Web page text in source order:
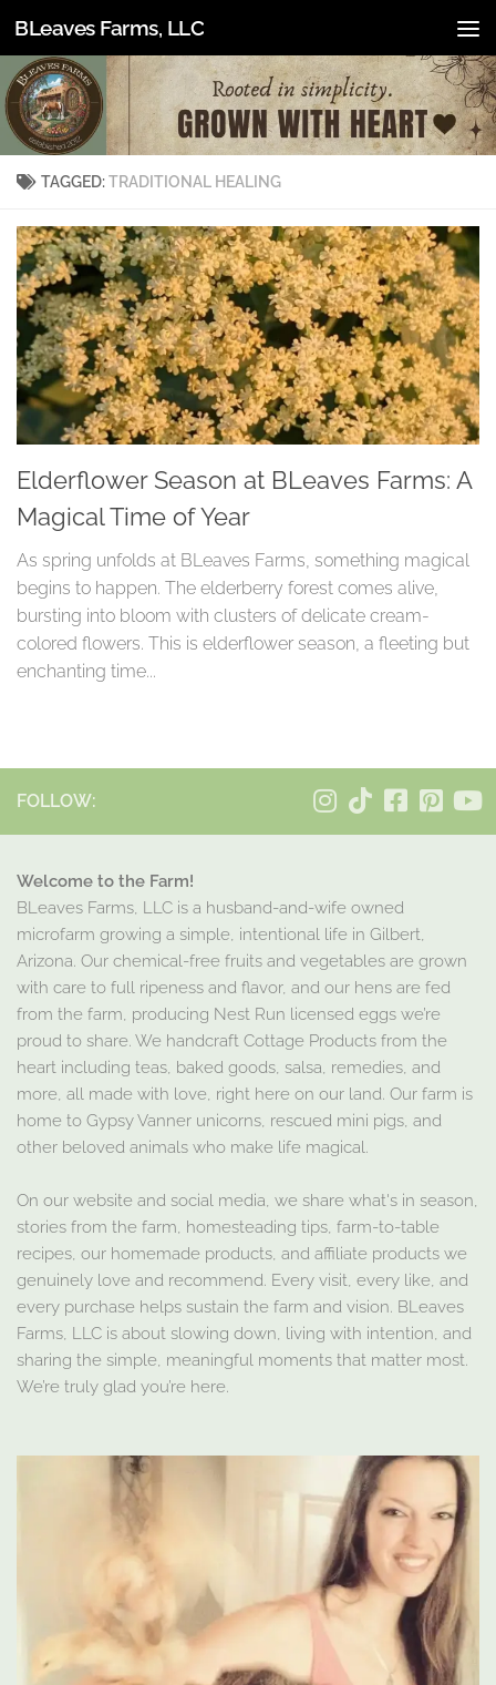
Skip to content
BLeaves Farms, LLC
TAGGED:TRADITIONAL HEALING
Elderflower Season at BLeaves Farms: A
Magical Time of Year
As spring unfolds at BLeaves Farms, something magical
begins to happen. The elderberry forest comes alive,
bursting into bloom with clusters of delicate cream-
colored flowers. This is elderflower season, a fleeting but
enchanting time...
FOLLOW:
Welcome to the Farm!
BLeaves Farms, LLC is a husband-and-wife owned
microfarm growing a simple, intentional life in Gilbert,
Arizona. Our chemical-free fruits and vegetables are grown
with care to full ripeness and flavor, and our hens are fed
from the farm, producing Nest Run licensed eggs we’re
proud to share. We handcraft Cottage Products from the
heart including teas, baked goods, salsa, remedies, and
more, all made with love, right here on our land. Our farm is
home to Gypsy Vanner unicorns, rescued mini pigs, and
other beloved animals who make life magical.
On our website and social media, we share what's in season,
stories from the farm, homesteading tips, farm-to-table
recipes, our homemade products, and affiliate products we
genuinely love and recommend. Every visit, every like, and
every purchase helps sustain the farm and vision. BLeaves
Farms, LLC is about slowing down, living with intention, and
sharing the simple, meaningful moments that matter most.
We’re truly glad you’re here.